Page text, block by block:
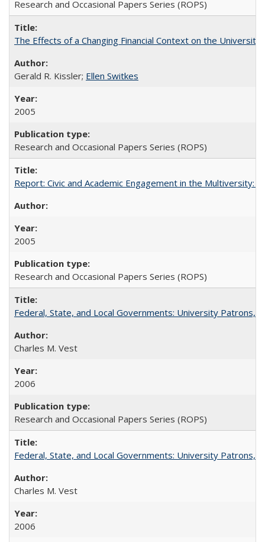
Research and Occasional Papers Series (ROPS)
The Effects of a Changing Financial Context on the University
Gerald R. Kissler; Ellen Switkes
2005
Research and Occasional Papers Series (ROPS)
Report: Civic and Academic Engagement in the
2005
Research and Occasional Papers Series (ROPS)
Federal, State, and Local Governments: University Patrons,
Charles M. Vest
2006
Research and Occasional Papers Series (ROPS)
Federal, State, and Local Governments: University Patrons,
Charles M. Vest
2006